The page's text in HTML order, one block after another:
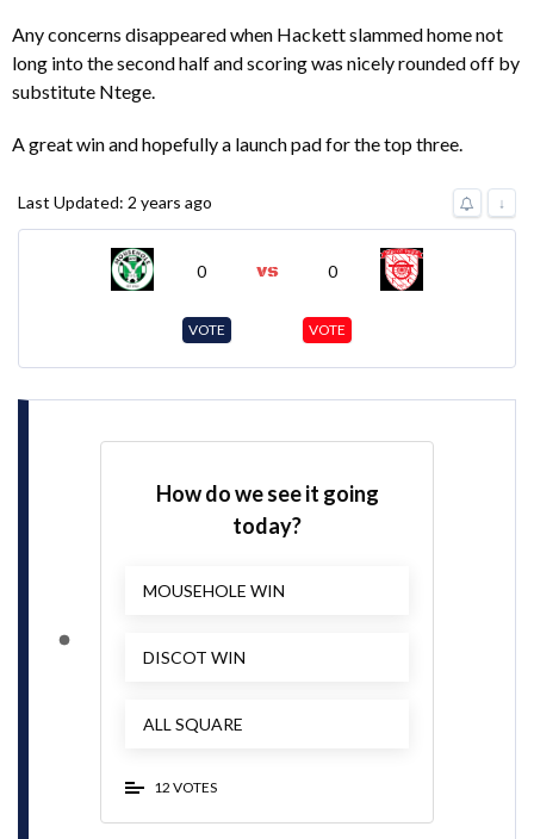
Any concerns disappeared when Hackett slammed home not
long into the second half and scoring was nicely rounded off by
substitute Ntege.
A great win and hopefully a launch pad for the top three.
Last Updated: 2 years ago ↓
0 0
VOTE VOTE
How do we see it going
today?
MOUSEHOLE WIN
DISCOT WIN
ALL SQUARE
12 VOTES